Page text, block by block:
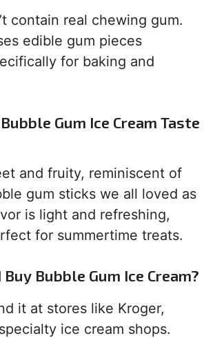
contain real chewing gum.
edible gum pieces
for baking and
Gum Ice Cream Taste
and fruity, reminiscent of
gum sticks we all loved as
is light and refreshing,
for summertime treats.
Buy Bubble Gum Ice Cream?
it at stores like Kroger,
ice cream shops.